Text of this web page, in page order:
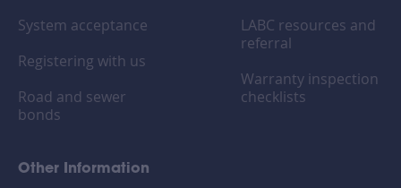
System acceptance
Registering with us
Road and sewer
bonds
LABC resources and
referral
Warranty inspection
checklists
Other Information